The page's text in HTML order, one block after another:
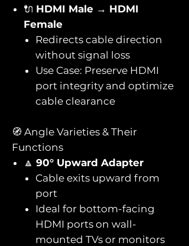
🔌 HDMI Male → HDMI
Female
Redirects cable direction
without signal loss
Use Case: Preserve HDMI
port integrity and optimize
cable clearance
🧭 Angle Varieties & Their
Functions
🔼 90° Upward Adapter
Cable exits upward from
port
Ideal for bottom-facing
HDMI ports on wall-
mounted TVs or monitors